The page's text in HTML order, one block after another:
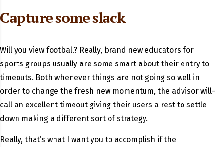
Capture some slack
Will you view football? Really, brand new educators for
sports groups usually are some smart about their entry to
timeouts. Both whenever things are not going so well in
order to change the fresh new momentum, the advisor will-
call an excellent timeout giving their users a rest to settle
down making a different sort of strategy.
Really, that’s what I want you to accomplish if the